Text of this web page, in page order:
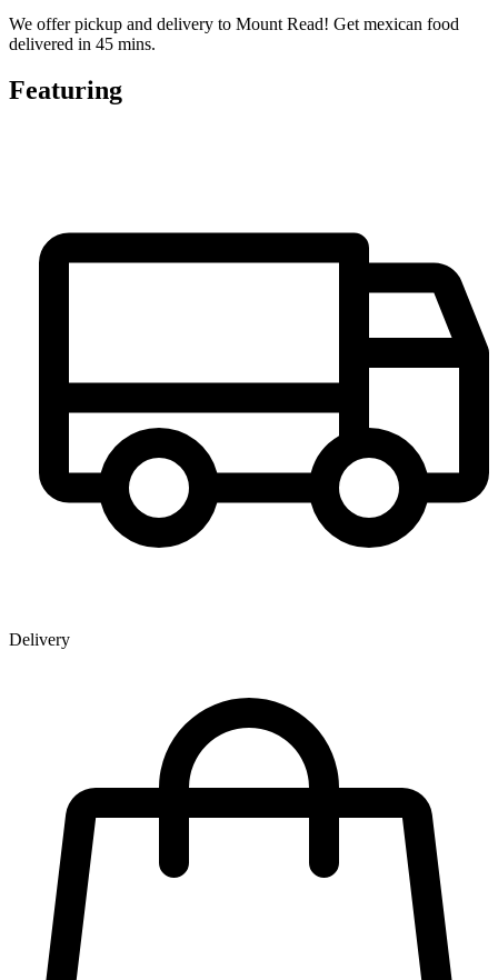
We offer pickup and delivery to Mount Read! Get mexican food
delivered in 45 mins.
Featuring
Delivery